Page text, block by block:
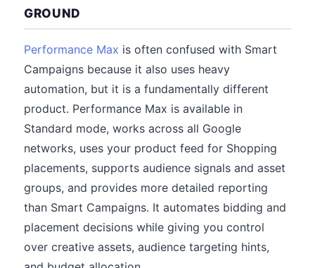
GROUND
Performance Max is often confused with Smart
Campaigns because it also uses heavy
automation, but it is a fundamentally different
product. Performance Max is available in
Standard mode, works across all Google
networks, uses your product feed for Shopping
placements, supports audience signals and asset
groups, and provides more detailed reporting
than Smart Campaigns. It automates bidding and
placement decisions while giving you control
over creative assets, audience targeting hints,